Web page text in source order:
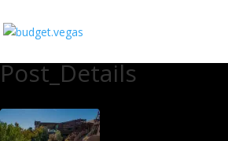
Post_Details